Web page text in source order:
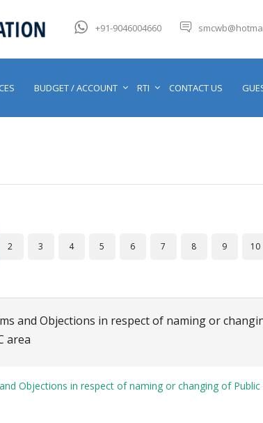
+91-9046004660
BUDGET / ACCOUNT RTI CONTACT US
2 3 4 5 6 7 8 9 10
and Objections in respect of naming or
area
Objections in respect of naming or changing of